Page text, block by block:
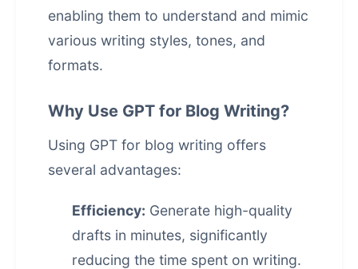
enabling them to understand and mimic
various writing styles, tones, and
formats.
Why Use GPT for Blog Writing?
Using GPT for blog writing offers
several advantages:
Efficiency: Generate high-quality
drafts in minutes, significantly
reducing the time spent on writing.